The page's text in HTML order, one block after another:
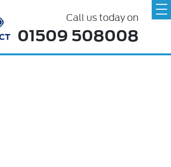
Call us today on
01509 508008